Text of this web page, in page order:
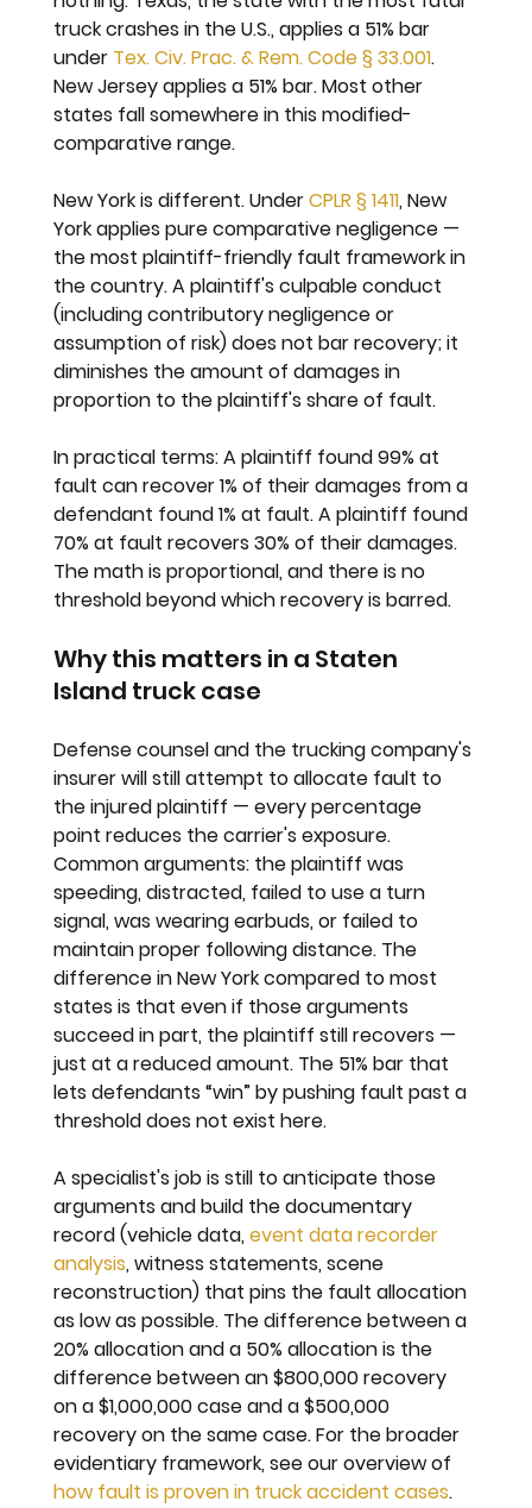
truck crashes in the U.S., applies a 51% bar
under Tex. Civ. Prac. & Rem. Code § 33.001.
New Jersey applies a 51% bar. Most other
states fall somewhere in this modified-
comparative range.
New York is different. Under CPLR § 1411, New
York applies pure comparative negligence —
the most plaintiff-friendly fault framework in
the country. A plaintiff's culpable conduct
(including contributory negligence or
assumption of risk) does not bar recovery; it
diminishes the amount of damages in
proportion to the plaintiff's share of fault.
In practical terms: A plaintiff found 99% at
fault can recover 1% of their damages from a
defendant found 1% at fault. A plaintiff found
70% at fault recovers 30% of their damages.
The math is proportional, and there is no
threshold beyond which recovery is barred.
Why this matters in a Staten
Island truck case
Defense counsel and the trucking company's
insurer will still attempt to allocate fault to
the injured plaintiff — every percentage
point reduces the carrier's exposure.
Common arguments: the plaintiff was
speeding, distracted, failed to use a turn
signal, was wearing earbuds, or failed to
maintain proper following distance. The
difference in New York compared to most
states is that even if those arguments
succeed in part, the plaintiff still recovers —
just at a reduced amount. The 51% bar that
lets defendants “win” by pushing fault past a
threshold does not exist here.
A specialist's job is still to anticipate those
arguments and build the documentary
record (vehicle data, event data recorder
analysis, witness statements, scene
reconstruction) that pins the fault allocation
as low as possible. The difference between a
20% allocation and a 50% allocation is the
difference between an $800,000 recovery
on a $1,000,000 case and a $500,000
recovery on the same case. For the broader
evidentiary framework, see our overview of
how fault is proven in truck accident cases.